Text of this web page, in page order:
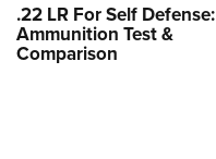
.22 LR For Self Defense:
Ammunition Test &
Comparison